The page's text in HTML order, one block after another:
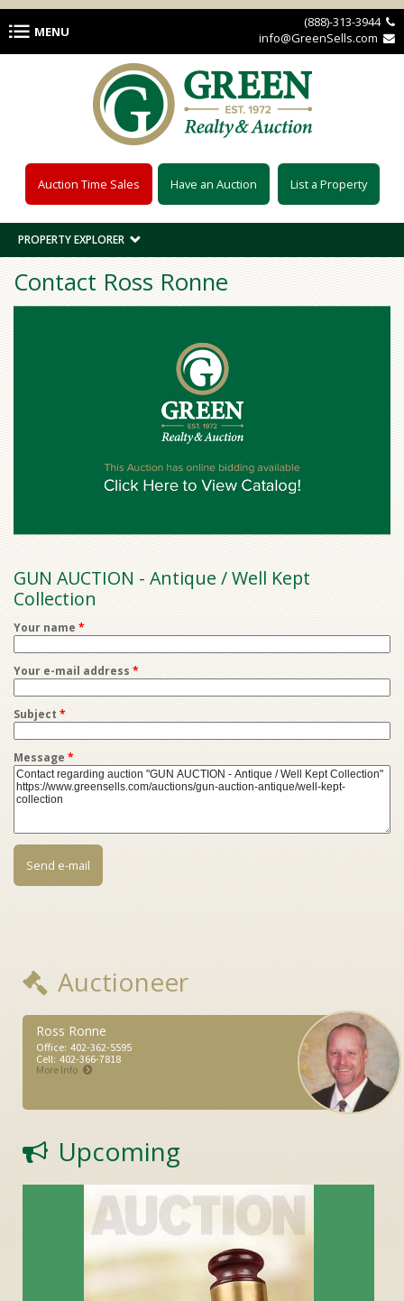
Skip to main content
MENU
Auction Time Sales Have an Auction List a Property
(888)-313-3944 
info@GreenSells.com 
PROPERTY EXPLORER
Contact Ross Ronne
GUN AUCTION - Antique / Well Kept
Collection
Your name *
Your e-mail address *
Subject *
Message *
Auctioneer
Ross Ronne
Office: 402-362-5595
Cell: 402-366-7818
More Info
Upcoming